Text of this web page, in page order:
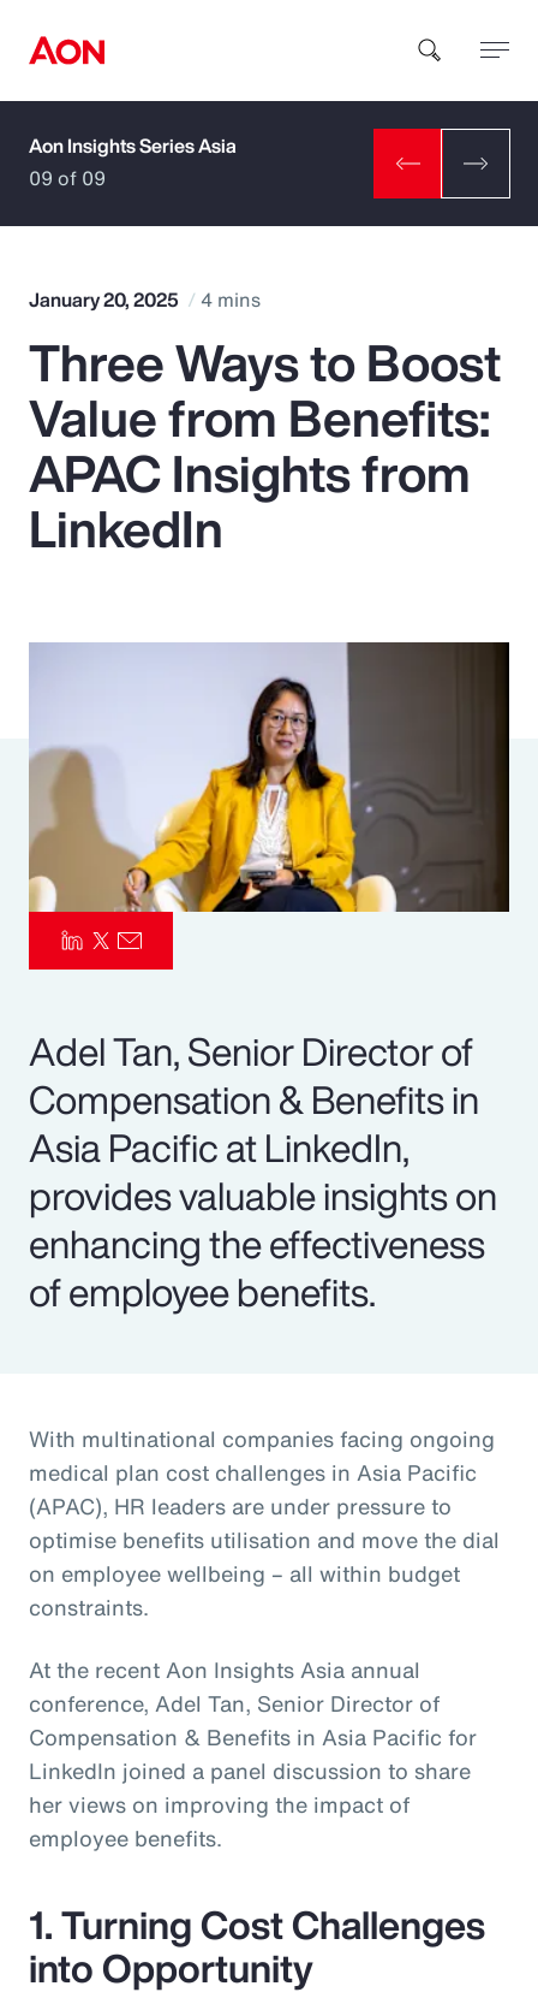
How can we help you?
Popular Searches
Insurance
Benefits
Parametrics
Risk Management
Aon Insights Series Asia
09 of 09
January 20, 2025 4 mins
Three Ways to Boost
Value from Benefits:
APAC Insights from
LinkedIn
Adel Tan, Senior Director of
Compensation & Benefits in
Asia Pacific at LinkedIn,
provides valuable insights on
enhancing the effectiveness
of employee benefits.
With multinational companies facing ongoing
medical plan cost challenges in Asia Pacific
(APAC), HR leaders are under pressure to
optimise benefits utilisation and move the dial
on employee wellbeing – all within budget
constraints.
At the recent Aon Insights Asia annual
conference, Adel Tan, Senior Director of
Compensation & Benefits in Asia Pacific for
LinkedIn joined a panel discussion to share
her views on improving the impact of
employee benefits.
1. Turning Cost Challenges
into Opportunity